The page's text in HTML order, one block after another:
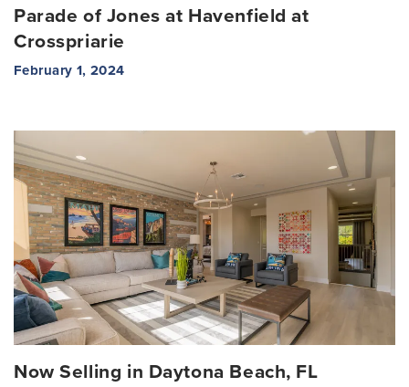
Parade of Jones at Havenfield at
Crosspriarie
February 1, 2024
Now Selling in Daytona Beach, FL